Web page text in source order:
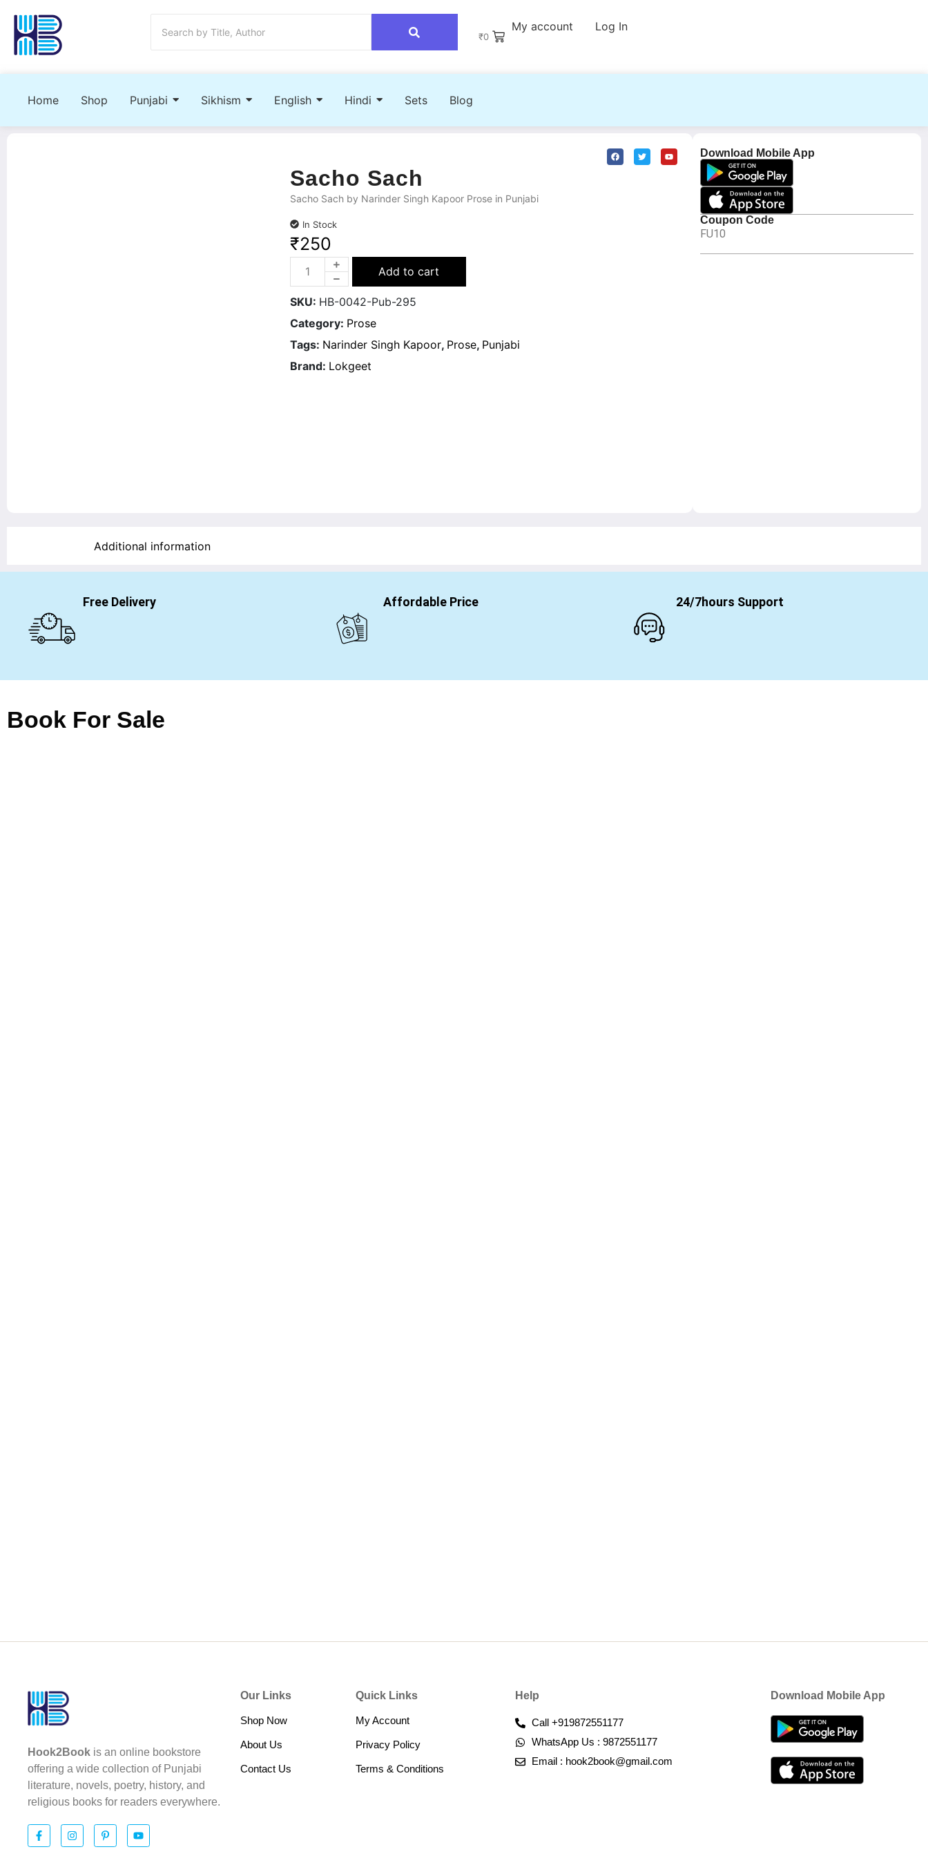
₹0
My account Log In
Home Shop Punjabi Sikhism English Hindi Sets Blog
Download Mobile App
Coupon Code
FU10
Sacho Sach
Sacho Sach by Narinder Singh Kapoor Prose in Punjabi
In Stock
₹250
Add to cart
SKU: HB-0042-Pub-295
Category: Prose
Tags: Narinder Singh Kapoor, Prose, Punjabi
Brand: Lokgeet
Additional information
Free Delivery Affordable Price 24/7hours Support
Book For Sale
Hook2Book is an online bookstore
offering a wide collection of Punjabi
literature, novels, poetry, history, and
religious books for readers everywhere.
Our Links
Shop Now
About Us
Contact Us
Quick Links
My Account
Privacy Policy
Terms & Conditions​
Help
Call +919872551177
WhatsApp Us : 9872551177
Email : hook2book@gmail.com
Download Mobile App